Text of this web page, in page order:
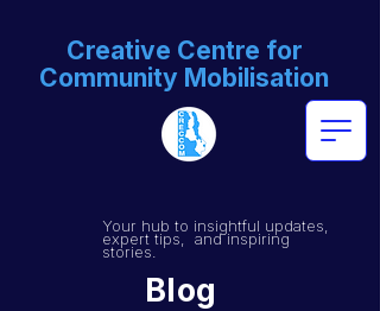
Creative Centre for
Community Mobilisation
Your hub to insightful updates,
expert tips, and inspiring
stories.
Blog